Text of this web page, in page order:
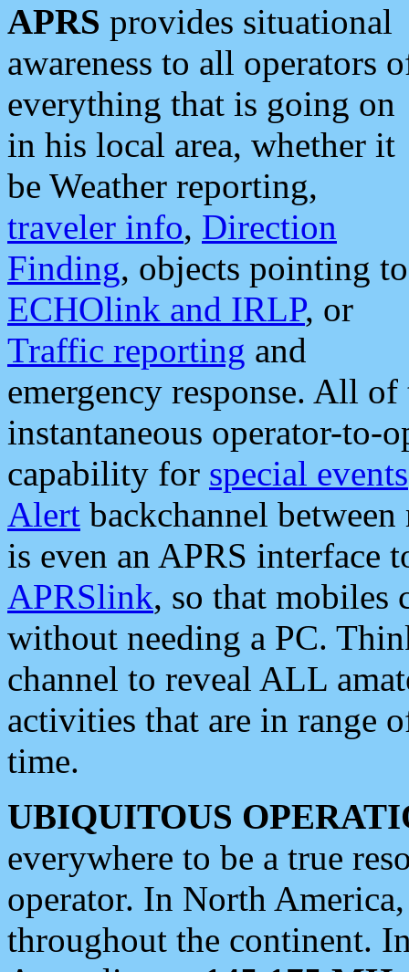
APRS provides situational
awareness to all operators
everything that is going on
in his local area, whether it
be Weather reporting,
traveler info, Direction
Finding, objects pointing to
ECHOlink and IRLP, or
Traffic reporting and
emergency response. All
instantaneous operator-to-
capability for special events
Alert backchannel
is even an APRS interface
APRSlink, so that mobiles
without needing a PC.
channel to reveal ALL
activities that are in range
time.
UBIQUITOUS
everywhere to be a true
operator. In North
throughout the continent.